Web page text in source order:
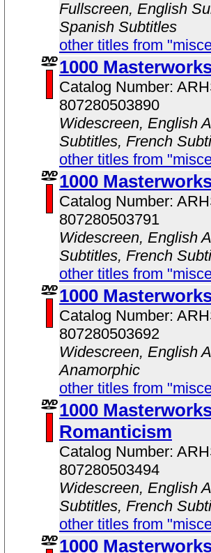
Fullscreen, English
Spanish Subtitles
other titles from
1000
Catalog Number:
807280503890
Widescreen, English
Subtitles, French
other titles from
1000
Catalog Number:
807280503791
Widescreen, English
Subtitles, French
other titles from
1000
Catalog Number:
807280503692
Widescreen, English
Anamorphic
other titles from
1000
Romanticism
Catalog Number:
807280503494
Widescreen, English
Subtitles, French
other titles from
1000